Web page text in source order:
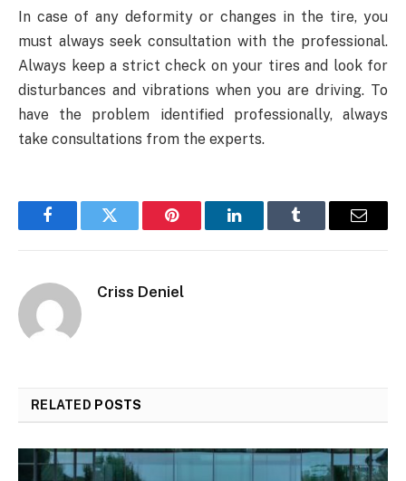
In case of any deformity or changes in the tire, you
must always seek consultation with the professional.
Always keep a strict check on your tires and look for
disturbances and vibrations when you are driving. To
have the problem identified professionally, always
take consultations from the experts.
FacebookTwitter Pinterest LinkedInTumblr Email
Criss Deniel
RELATED POSTS